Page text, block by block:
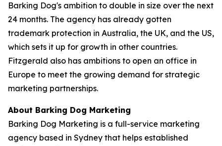
Barking Dog's ambition to double in size over the next
24 months. The agency has already gotten
trademark protection in Australia, the UK, and the US,
which sets it up for growth in other countries.
Fitzgerald also has ambitions to open an office in
Europe to meet the growing demand for strategic
marketing partnerships.
About Barking Dog Marketing
Barking Dog Marketing is a full-service marketing
agency based in Sydney that helps established